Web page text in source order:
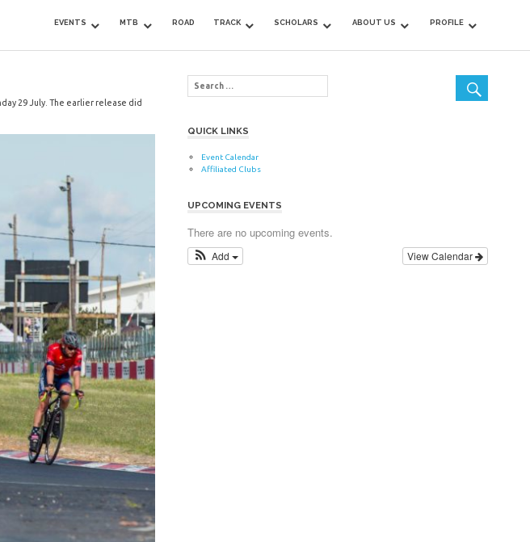
EVENTS MTB ROAD TRACK SCHOLARS ABOUT US PROFILE
29 July. The earlier release did
QUICK LINKS
Event Calendar
Affiliated Clubs
UPCOMING EVENTS
There are no upcoming events.
View Calendar
Add